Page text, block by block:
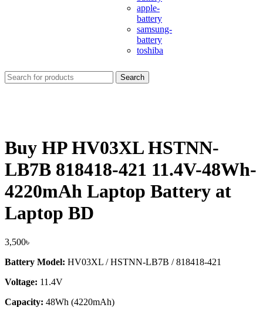
apple-
battery
samsung-
battery
toshiba
Search
Buy HP HV03XL HSTNN-
LB7B 818418-421 11.4V-48Wh-
4220mAh Laptop Battery at
Laptop BD
3,500৳
Battery Model: HV03XL / HSTNN-LB7B / 818418-421
Voltage: 11.4V
Capacity: 48Wh (4220mAh)